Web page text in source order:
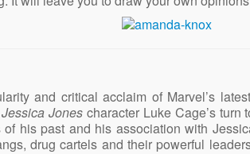
and critical acclaim of Marvel’s
Jessica Jones character Luke Cage’s
of his past and his association with
drug cartels and their powerful